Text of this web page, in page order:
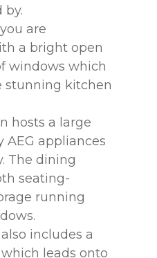
by.
are
a bright open
windows which
stunning kitchen
hosts a large
AEG appliances
The dining
seating-
running
includes a
leads onto